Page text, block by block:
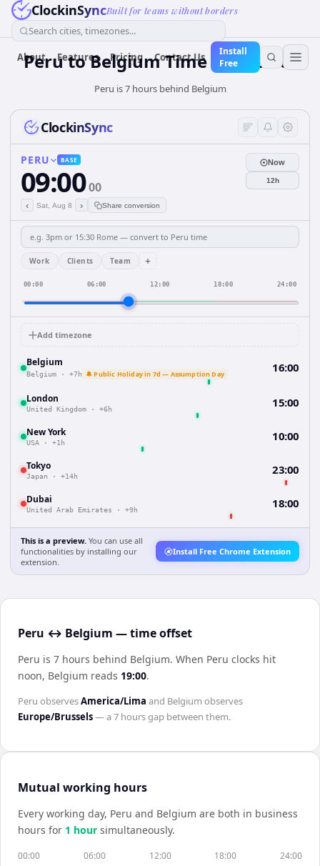
ClockinSyncBuilt for teams without borders
Search cities, timezones...
About Features Pricing Contact Us
Install
Free
PerutoBelgiumTime Converter
Peru is 7 hours behind Belgium
ClockinSync
PERU BASE
09:0000
‹ Sat, Aug 8 › Share conversion
Now
12h
Work Clients Team +
00:00 06:00 12:00 18:00 24:00
Add timezone
Belgium
Belgium · +7h 🔔 Public Holiday in 7d — Assumption Day 16:00
London
United Kingdom · +6h 15:00
New York
USA · +1h 10:00
Tokyo
Japan · +14h 23:00
Dubai
United Arab Emirates · +9h 18:00
This is a preview. You can use all
functionalities by installing our
extension.
Install Free Chrome Extension
Peru ↔ Belgium — time offset
Peru is 7 hours behind Belgium. When Peru clocks hit
noon, Belgium reads 19:00.
Peru observesAmerica/Lima and Belgium observes
Europe/Brussels— a7 hoursgap between them.
Mutual working hours
Every working day, Peru and Belgium are both in business
hours for 1 hour simultaneously.
00:00 06:00 12:00 18:00 24:00